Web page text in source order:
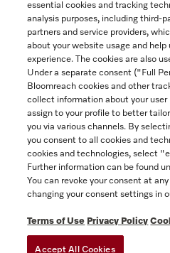
1-800-
Follow
Newsletter
essential cookies and tracking
analysis purposes, including third-
partners and service providers,
about your website usage and help
experience. The cookies are also
Under a separate consent ("Full
Bloomreach cookies and other
collect information about your user
assign to your profile to better
you via various channels. By
you consent to all cookies and
cookies and technologies, select
Further information can be found
You can revoke your consent at
changing your consent settings in
Terms of Use Privacy Policy
Accept All Cookies